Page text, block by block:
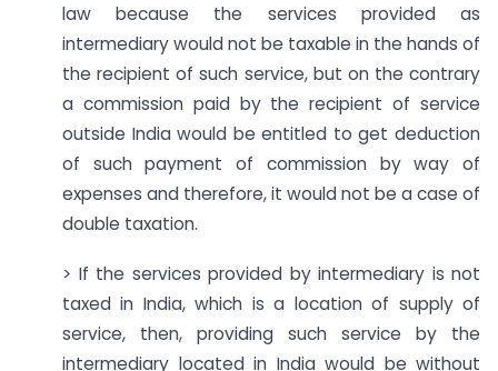
law because the services provided as
intermediary would not be taxable in the hands of
the recipient of such service, but on the contrary
a commission paid by the recipient of service
outside India would be entitled to get deduction
of such payment of commission by way of
expenses and therefore, it would not be a case of
double taxation.
> If the services provided by intermediary is not
taxed in India, which is a location of supply of
service, then, providing such service by the
intermediary located in India would be without